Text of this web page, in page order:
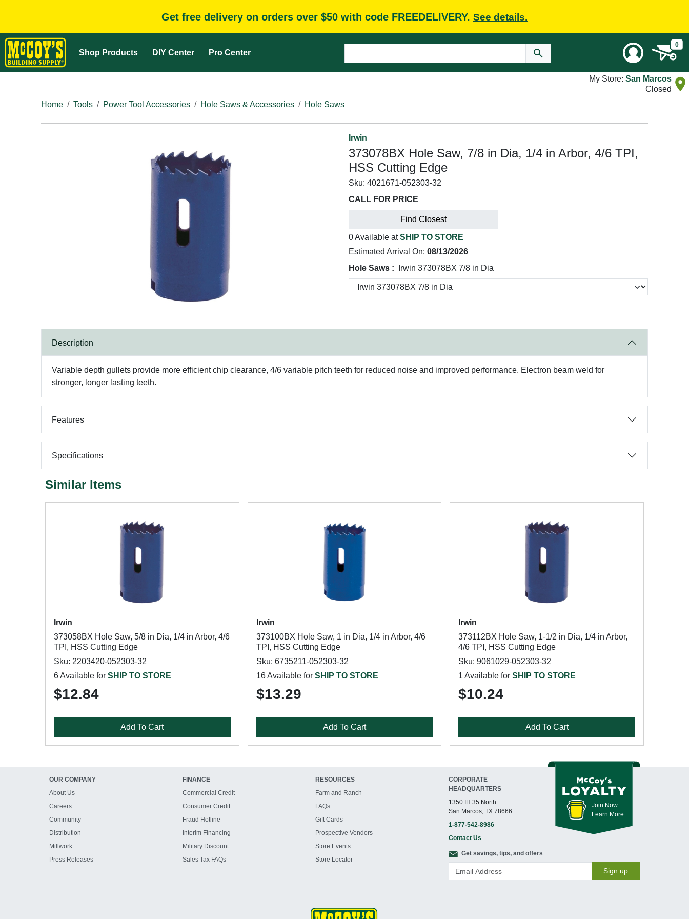
Get free delivery on orders over $50 with code FREEDELIVERY. See details.
Shop Products DIY Center Pro Center
0
My Store: San Marcos
Closed
Home
Tools Power Tool Accessories Hole Saws & Accessories Hole Saws
Irwin
373078BX Hole Saw, 7/8 in Dia, 1/4 in Arbor, 4/6 TPI,
HSS Cutting Edge
Sku: 4021671-052303-32
CALL FOR PRICE
Find Closest
0 Available atSHIP TO STORE
Estimated Arrival On: 08/13/2026
Hole Saws :
Irwin 373078BX 7/8 in Dia
Description
Variable depth gullets provide more efficient chip clearance, 4/6 variable pitch teeth for reduced noise and improved performance. Electron beam weld for
stronger, longer lasting teeth.
Features
Specifications
Similar Items
Irwin
373058BX Hole Saw, 5/8 in Dia, 1/4 in Arbor, 4/6
TPI, HSS Cutting Edge
Sku: 2203420-052303-32
6 Available for SHIP TO STORE
$12.84
Add To Cart
Irwin
373100BX Hole Saw, 1 in Dia, 1/4 in Arbor, 4/6
TPI, HSS Cutting Edge
Sku: 6735211-052303-32
16 Available for SHIP TO STORE
$13.29
Add To Cart
Irwin
373112BX Hole Saw, 1-1/2 in Dia, 1/4 in Arbor,
4/6 TPI, HSS Cutting Edge
Sku: 9061029-052303-32
1 Available forSHIP TO STORE
$10.24
Add To Cart
OUR COMPANY
About Us
Careers
Community
Distribution
Millwork
Press Releases
FINANCE
Commercial Credit
Consumer Credit
Fraud Hotline
Interim Financing
Military Discount
Sales Tax FAQs
RESOURCES
Farm and Ranch
FAQs
Gift Cards
Prospective Vendors
Store Events
Store Locator
CORPORATE
HEADQUARTERS
1350 IH 35 North
San Marcos, TX 78666
1-877-542-8986
Contact Us
Join Now
Learn More
Get savings, tips, and offers
Sign up